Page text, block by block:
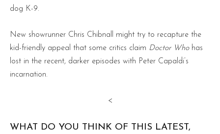
dog K-9.
New showrunner Chris Chibnall might try to recapture the
kid-friendly appeal that some critics claim Doctor Who has
lost in the recent, darker episodes with Peter Capaldi’s
incarnation.
<
WHAT DO YOU THINK OF THIS LATEST,